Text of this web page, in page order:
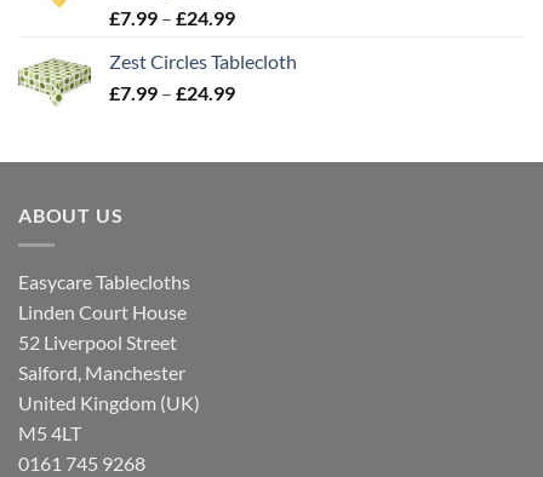
£7.99 – £24.99Price
£7.99
through
Zest Circles Tablecloth
£7.99 – £24.99Price
through
ABOUT US
Easycare Tablecloths
Linden Court House
52 Liverpool Street
Salford, Manchester
United Kingdom (UK)
M5 4LT
0161 745 9268